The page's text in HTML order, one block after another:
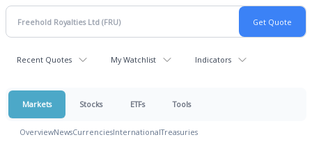
Recent Quotes My Watchlist Indicators
Markets Stocks ETFs Tools
OverviewNewsCurrenciesInternationalTreasuries